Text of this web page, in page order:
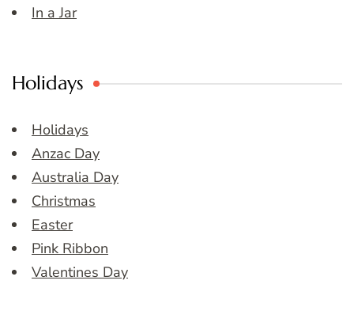
In a Jar
Holidays
Holidays
Anzac Day
Australia Day
Christmas
Easter
Pink Ribbon
Valentines Day